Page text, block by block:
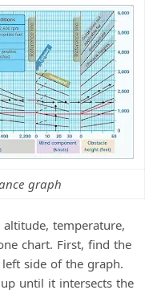
graph
temperature,
chart. First, find the
side of the graph.
until it intersects the